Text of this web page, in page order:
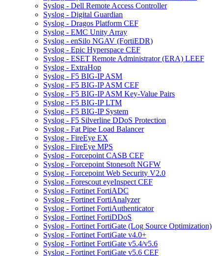
Syslog - Dell Remote Access Controller
Syslog - Digital Guardian
Syslog - Dragos Platform CEF
Syslog - EMC Unity Array
Syslog - enSilo NGAV (FortiEDR)
Syslog - Epic Hyperspace CEF
Syslog - ESET Remote Administrator (ERA) LEEF
Syslog - ExtraHop
Syslog - F5 BIG-IP ASM
Syslog - F5 BIG-IP ASM CEF
Syslog - F5 BIG-IP ASM Key-Value Pairs
Syslog - F5 BIG-IP LTM
Syslog - F5 BIG-IP System
Syslog - F5 Silverline DDoS Protection
Syslog - Fat Pipe Load Balancer
Syslog - FireEye EX
Syslog - FireEye MPS
Syslog - Forcepoint CASB CEF
Syslog - Forcepoint Stonesoft NGFW
Syslog - Forcepoint Web Security V2.0
Syslog - Forescout eyeInspect CEF
Syslog - Fortinet FortiADC
Syslog - Fortinet FortiAnalyzer
Syslog - Fortinet FortiAuthenticator
Syslog - Fortinet FortiDDoS
Syslog - Fortinet FortiGate (Log Source Optimization)
Syslog - Fortinet FortiGate v4.0+
Syslog - Fortinet FortiGate v5.4/v5.6
Syslog - Fortinet FortiGate v5.6 CEF